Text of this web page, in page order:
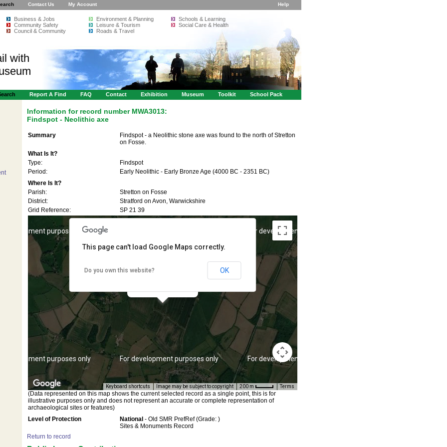
Contact Us My Account Help
Business & Jobs Environment & Planning
Schools & Learning
Community Safety
Leisure & Tourism
Social Care & Health
Council & Community
Roads & Travel
with
Report A Find FAQ Contact Exhibition Museum Toolkit School Pack
Information for record number MWA3013:
Findspot - Neolithic axe
Summary
Findspot - a Neolithic stone axe was found to the north of Stretton
on Fosse.
What Is It?
Type:
Findspot
Period:
Early Neolithic - Early Bronze Age (4000 BC - 2351 BC)
Where Is It?
Parish:
Stretton on Fosse
District:
Stratford on Avon, Warwickshire
Grid Reference:
SP 21 39
For development purposes only
development purposes only For development purposes only
For development purposes only
development purposes only
Keyboard shortcuts Image may be subject to copyright 200 m Terms
This page can't load Google Maps correctly.
Do you own this website? OK
(Data represented on this map shows the current selected record as a single point, this is for
illustrative purposes only and does not represent an accurate or complete representation of
archaeological sites or features)
Level of Protection
National - Old SMR PrefRef (Grade: )
Sites & Monuments Record
Return to record